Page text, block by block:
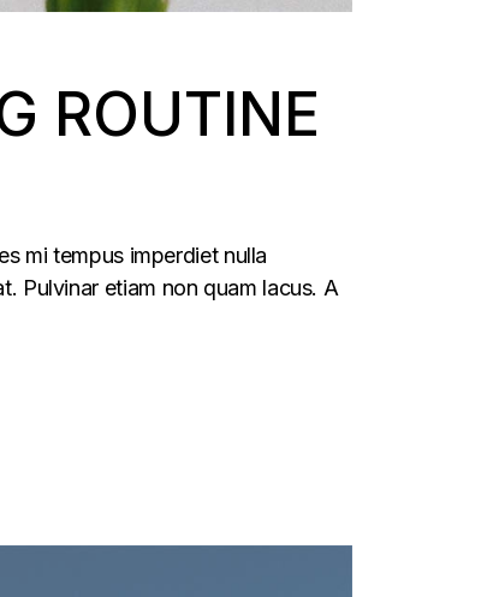
ROUTINE
mi tempus imperdiet nulla
Pulvinar etiam non quam lacus. A